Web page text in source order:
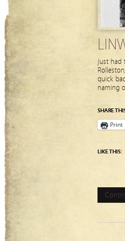
Just
quick
naming
SHARE
Print
LIKE THIS: